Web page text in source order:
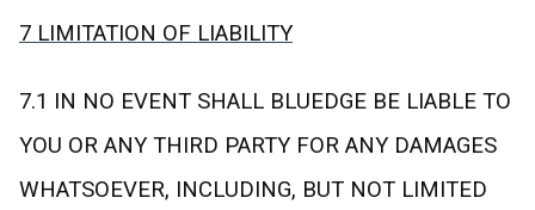
7 LIMITATION OF LIABILITY
7.1 IN NO EVENT SHALL BLUEDGE BE LIABLE TO
YOU OR ANY THIRD PARTY FOR ANY DAMAGES
WHATSOEVER, INCLUDING, BUT NOT LIMITED